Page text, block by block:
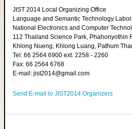
JIST 2014 Local Organizing Office
Language and Semantic Technology
National Electronics and Computer
112 Thailand Science Park, Phahonyothin
Khlong Nueng, Khlong Luang, Pathum
Tel: 66 2564 6900 ext. 2258 - 2260
Fax: 66 2564 6768
E-mail: jist2014@gmail.com
Send E-mail to JIST2014 Organizers